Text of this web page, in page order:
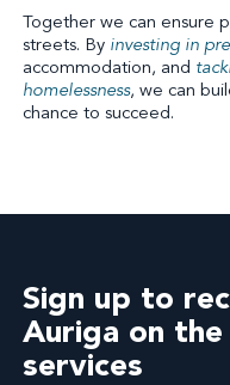
Together we can ensure
streets. By investing in
accommodation, and
homelessness, we can
chance to succeed.
Sign up to
Auriga on
services